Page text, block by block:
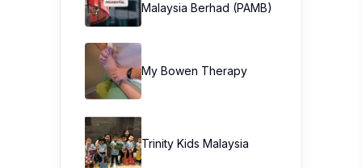
Malaysia Berhad (PAMB)
My Bowen Therapy
Trinity Kids Malaysia ​